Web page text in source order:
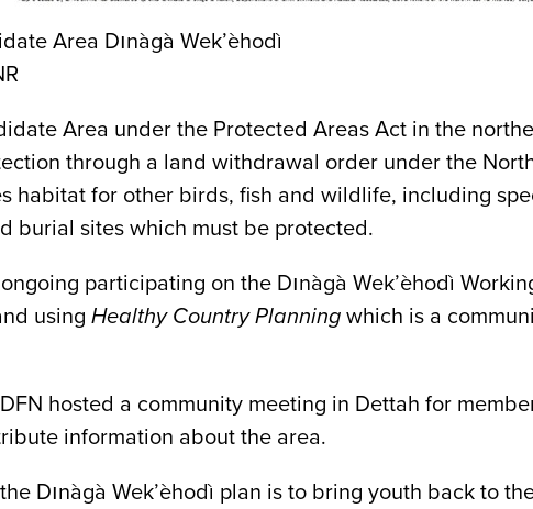
Area Dınàgà Wek’èhodì
Area under the Protected Areas Act in the
through a land withdrawal order under the
habitat for other birds, fish and wildlife, including
burial sites which must be protected.
participating on the Dınàgà Wek’èhodì
using Healthy Country Planning which is a
hosted a community meeting in Dettah for
information about the area.
Dınàgà Wek’èhodì plan is to bring youth back to